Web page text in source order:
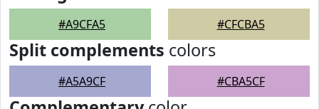
#A9CFA5 #CFCBA5
Split complements colors
#A5A9CF #CBA5CF